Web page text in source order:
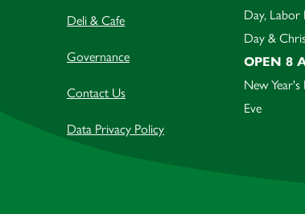
Deli & Cafe
Governance
Contact Us
Data Privacy Policy
Day, Labor
Day &
OPEN 8
New Year's
Eve